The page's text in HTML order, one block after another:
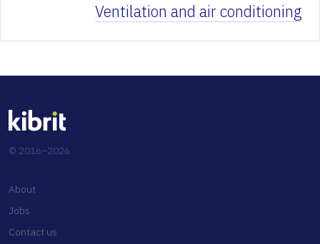
Ventilation and air conditioning
© 2016–2026
About
Jobs
Contact us